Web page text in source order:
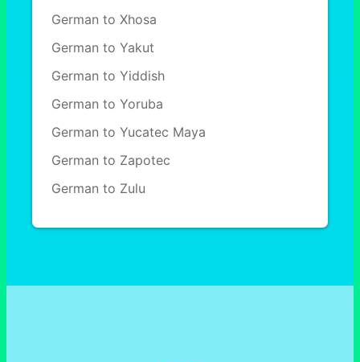
German to Xhosa
German to Yakut
German to Yiddish
German to Yoruba
German to Yucatec Maya
German to Zapotec
German to Zulu